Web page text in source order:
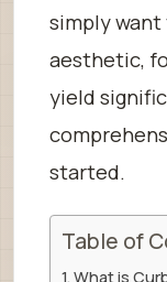
simply want
aesthetic,
yield
started.
Table of
What is